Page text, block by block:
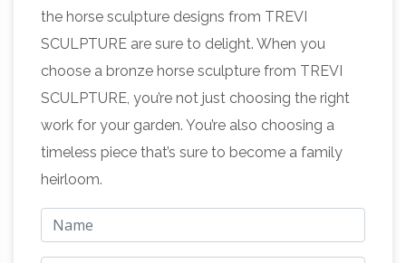
child, bronze sculpture statue, cow statues, …
Bronze Rearing Horse 8 1/2 Feet Tall.bronze
horse statue | eBay Find great deals on eBay
for bronze horse statue. … On Sculpture Statue
Bronze Figurine Hot Cast Sale. $ … Cowboy
Bronze Statue Horse Sculpture Old Man Figure
…Life-size Horse Metal Garden Statue | Poor
Man's Bronze Item # A3604 Life-size Horse
Metal Garden Statue L-77" x W-20" x H-68" 200
the horse sculpture designs from TREVI
SCULPTURE are sure to delight. When you
choose a bronze horse sculpture from TREVI
SCULPTURE, you’re not just choosing the right
work for your garden. You’re also choosing a
timeless piece that’s sure to become a family
heirloom.